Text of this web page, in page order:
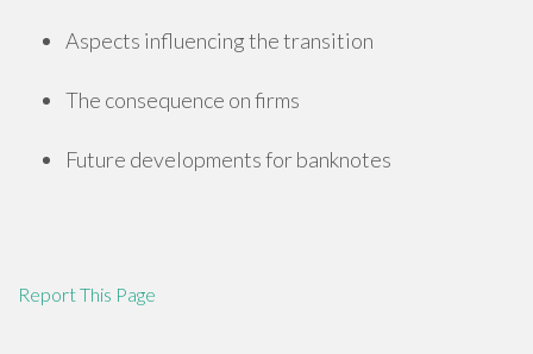
Aspects influencing the transition
The consequence on firms
Future developments for banknotes
Report This Page